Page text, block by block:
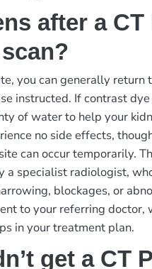
after a
you can generally return
instructed. If contrast dye
of water to help your
no side effects,
can occur temporarily.
a specialist radiologist,
blockages, or
to your referring doctor,
in your treatment plan.
get a CT